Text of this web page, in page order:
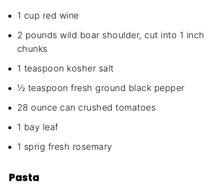
1 cup red wine
2 pounds wild boar shoulder, cut into 1 inch
chunks
1 teaspoon kosher salt
½ teaspoon fresh ground black pepper
28 ounce can crushed tomatoes
1 bay leaf
1 sprig fresh rosemary
Pasta